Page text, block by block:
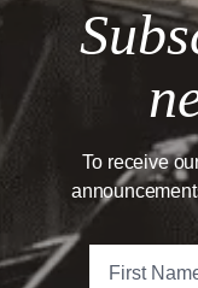
To receive